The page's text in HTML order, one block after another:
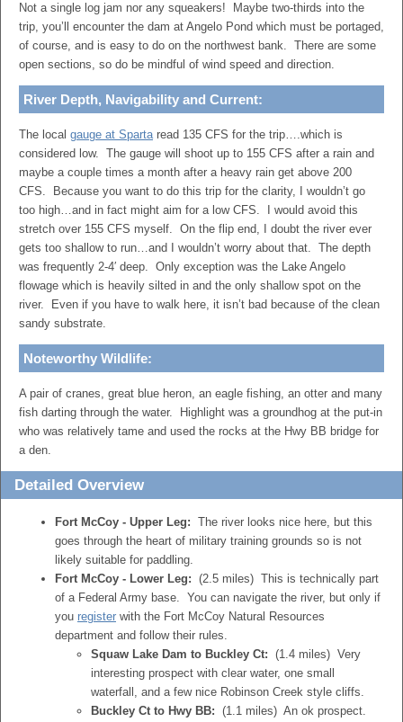
Not a single log jam nor any squeakers!
Maybe two-thirds into the
trip, you’ll encounter the dam at Angelo Pond which must be portaged,
of course, and is easy to do on the northwest bank. There are some
open sections, so do be mindful of wind speed and direction.
River Depth, Navigability and Current:
The local gauge at Spartaread 135 CFS for the trip….which is
considered low. The gauge will shoot up to 155 CFS after a rain and
maybe a couple times a month after a heavy rain get above 200
CFS. Because you want to do this trip for the clarity, I wouldn’t go
too high…and in fact might aim for a low CFS. I would avoid this
stretch over 155 CFS myself. On the flip end, I doubt the river ever
gets too shallow to run…and I wouldn’t worry about that. The depth
was frequently 2-4′ deep. Only exception was the Lake Angelo
flowage which is heavily silted in and the only shallow spot on the
river. Even if you have to walk here, it isn’t bad because of the clean
sandy substrate.
Noteworthy Wildlife:
A pair of cranes, great blue heron, an eagle fishing, an otter and many
fish darting through the water. Highlight was a groundhog at the put-in
who was relatively tame and used the rocks at the Hwy BB bridge for
a den.
Detailed Overview
Fort McCoy - Upper Leg: The river looks nice here, but this
goes through the heart of military training grounds so is not
likely suitable for paddling.
Fort McCoy - Lower Leg: (2.5 miles) This is technically part
of a Federal Army base. You can navigate the river, but only if
you register with the Fort McCoy Natural Resources
department and follow their rules.
Squaw Lake Dam to Buckley Ct: (1.4 miles) Very
interesting prospect with clear water, one small
waterfall, and a few nice Robinson Creek style cliffs.
Buckley Ct to Hwy BB: (1.1 miles) An ok prospect.